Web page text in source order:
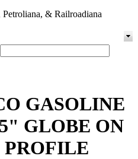
& Railroadiana
GASOLINE
GLOBE ON